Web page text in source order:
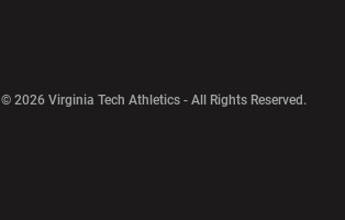
© 2026 Virginia Tech Athletics - All Rights Reserved.